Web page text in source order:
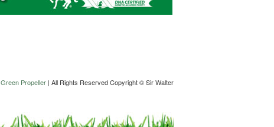
Green Propeller| All Rights Reserved Copyright © Sir Walter